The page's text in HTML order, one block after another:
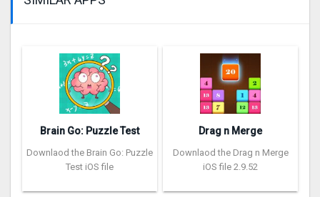
Brain Go: Puzzle Test
Downlaod the Brain Go: Puzzle
Test iOS file
Drag n Merge
Downlaod the Drag n Merge
iOS file 2.9.52